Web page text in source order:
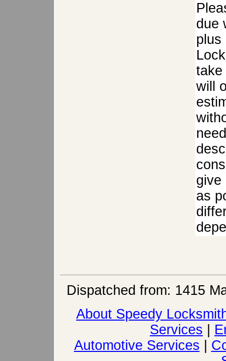
due
plus
take
will
give
as
Dispatched from: 1415
About Speedy
Services
Automotive Services